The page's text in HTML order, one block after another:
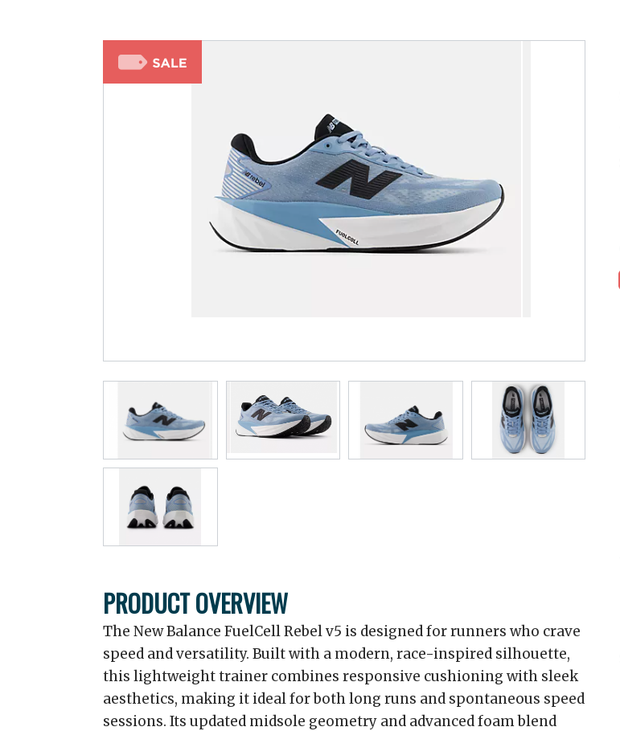
PRODUCT OVERVIEW
The New Balance FuelCell Rebel v5 is designed for runners who crave
speed and versatility. Built with a modern, race-inspired silhouette,
this lightweight trainer combines responsive cushioning with sleek
aesthetics, making it ideal for both long runs and spontaneous speed
sessions. Its updated midsole geometry and advanced foam blend